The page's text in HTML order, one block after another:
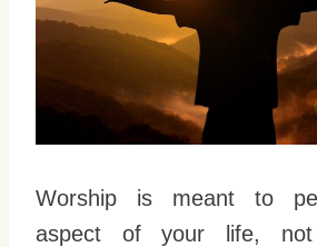
Worship is meant to
aspect of your life, not